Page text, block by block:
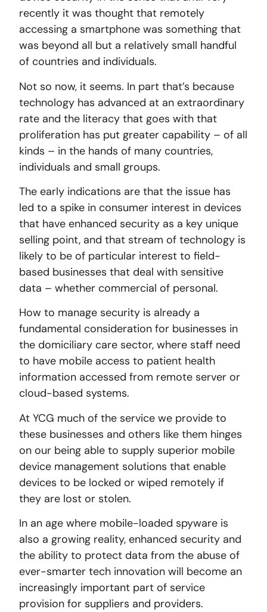
recently it was thought that remotely
accessing a smartphone was something that
was beyond all but a relatively small handful
of countries and individuals.
Not so now, it seems. In part that’s because
technology has advanced at an extraordinary
rate and the literacy that goes with that
proliferation has put greater capability – of all
kinds – in the hands of many countries,
individuals and small groups.
The early indications are that the issue has
led to a spike in consumer interest in devices
that have enhanced security as a key unique
selling point, and that stream of technology is
likely to be of particular interest to field-
based businesses that deal with sensitive
data – whether commercial of personal.
How to manage security is already a
fundamental consideration for businesses in
the domiciliary care sector, where staff need
to have mobile access to patient health
information accessed from remote server or
cloud-based systems.
At YCG much of the service we provide to
these businesses and others like them hinges
on our being able to supply superior mobile
device management solutions that enable
devices to be locked or wiped remotely if
they are lost or stolen.
In an age where mobile-loaded spyware is
also a growing reality, enhanced security and
the ability to protect data from the abuse of
ever-smarter tech innovation will become an
increasingly important part of service
provision for suppliers and providers.